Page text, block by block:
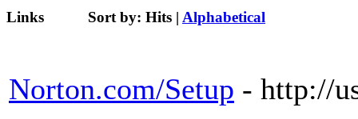
Links Sort by: Hits | Alphabetical
Norton.com/Setup - http://